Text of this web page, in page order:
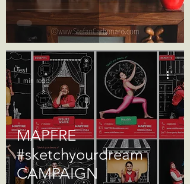
MAPFRE
#sketchyourdream
CAMPAIGN
Test
1 min read